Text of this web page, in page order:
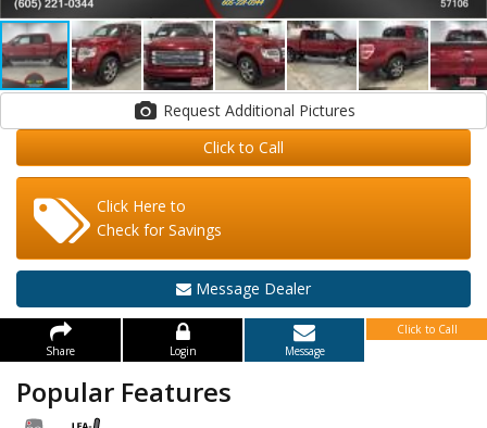
Request Additional Pictures
Click to Call
Click Here to
Check for Savings
Message Dealer
Share Login Message
Click to Call
Popular Features